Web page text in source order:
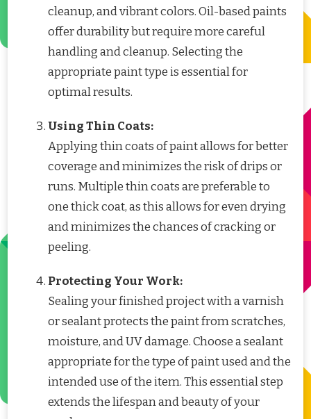
cleanup, and vibrant colors. Oil-based paints
offer durability but require more careful
handling and cleanup. Selecting the
appropriate paint type is essential for
optimal results.
Using Thin Coats:
Applying thin coats of paint allows for better
coverage and minimizes the risk of drips or
runs. Multiple thin coats are preferable to
one thick coat, as this allows for even drying
and minimizes the chances of cracking or
peeling.
Protecting Your Work:
Sealing your finished project with a varnish
or sealant protects the paint from scratches,
moisture, and UV damage. Choose a sealant
appropriate for the type of paint used and the
intended use of the item. This essential step
extends the lifespan and beauty of your